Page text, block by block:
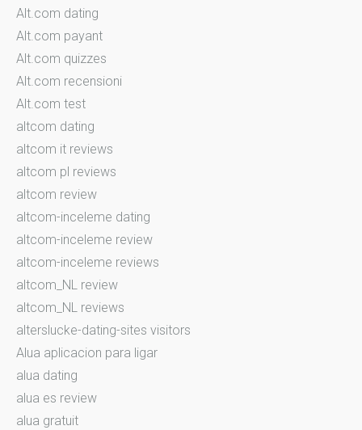
Alt.com dating
Alt.com payant
Alt.com quizzes
Alt.com recensioni
Alt.com test
altcom dating
altcom it reviews
altcom pl reviews
altcom review
altcom-inceleme dating
altcom-inceleme review
altcom-inceleme reviews
altcom_NL review
altcom_NL reviews
alterslucke-dating-sites visitors
Alua aplicacion para ligar
alua dating
alua es review
alua gratuit